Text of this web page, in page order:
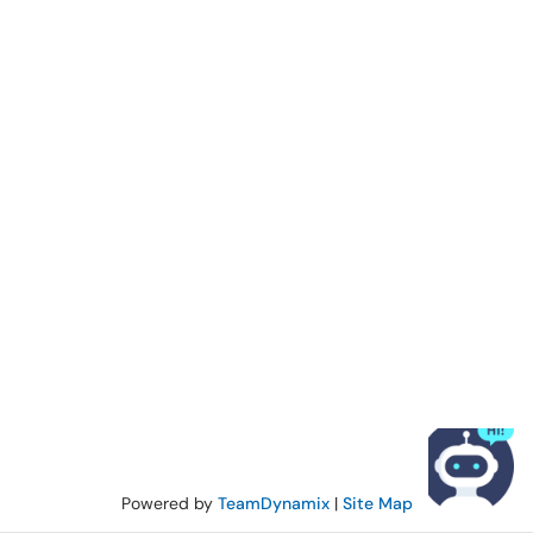
Powered by TeamDynamix| Site Map